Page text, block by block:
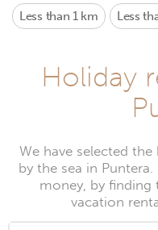
Less than 1 km Less
Holiday
We have selected
by the sea in
money, by finding
vacation